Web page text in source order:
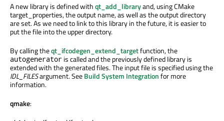
A new library is defined withqt_add_libraryand, using CMake
target_properties, the output name, as well as the output directory
are set. As we need to link to this library in the future, it is easier to
put the file into the upper directory.
By calling theqt_ifcodegen_extend_targetfunction, the
autogenerator is called and the previously defined library is
extended with the generated files. The input file is specified using the
IDL_FILESargument. SeeBuild System Integrationfor more
information.
qmake: